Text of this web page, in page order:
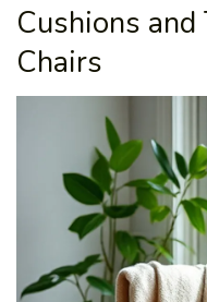
Cushions
Chairs